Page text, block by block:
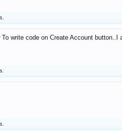
To write code on Create Account